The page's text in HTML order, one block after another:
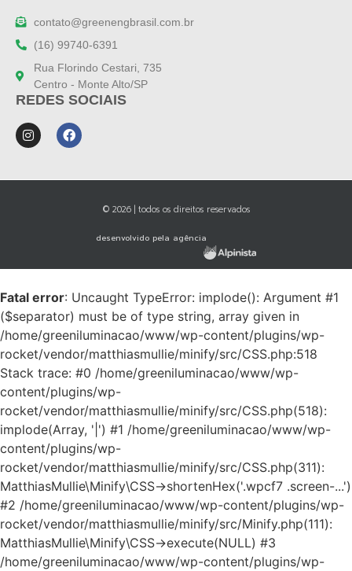
contato@greenengbrasil.com.br
(16) 99740-6391
Rua Florindo Cestari, 735
Centro - Monte Alto/SP
REDES SOCIAIS
© 2026 | todos os direitos reservados
desenvolvido pela agência
Fatal error: Uncaught TypeError: implode(): Argument #1
($separator) must be of type string, array given in
/home/greeniluminacao/www/wp-content/plugins/wp-
rocket/vendor/matthiasmullie/minify/src/CSS.php:518
Stack trace: #0 /home/greeniluminacao/www/wp-
content/plugins/wp-
rocket/vendor/matthiasmullie/minify/src/CSS.php(518):
implode(Array, '|') #1 /home/greeniluminacao/www/wp-
content/plugins/wp-
rocket/vendor/matthiasmullie/minify/src/CSS.php(311):
MatthiasMullie\Minify\CSS->shortenHex('.wpcf7 .screen-...')
#2 /home/greeniluminacao/www/wp-content/plugins/wp-
rocket/vendor/matthiasmullie/minify/src/Minify.php(111):
MatthiasMullie\Minify\CSS->execute(NULL) #3
/home/greeniluminacao/www/wp-content/plugins/wp-